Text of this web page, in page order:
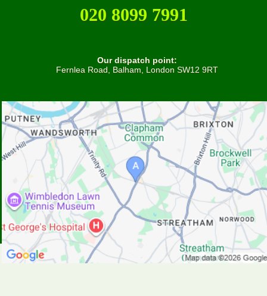
020 8099 7991
Our dispatch point:
Fernlea Road, Balham, London SW12 9RT